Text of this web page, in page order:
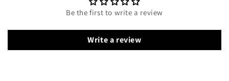
Be the first to write a review
Write a review